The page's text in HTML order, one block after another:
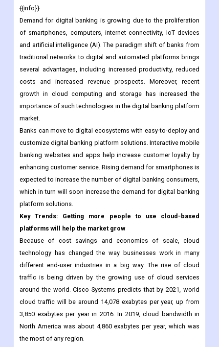
{{info}}
Demand for digital banking is growing due to the proliferation
of smartphones, computers, internet connectivity, IoT devices
and artificial intelligence (AI). The paradigm shift of banks from
traditional networks to digital and automated platforms brings
several advantages, including increased productivity, reduced
costs and increased revenue prospects. Moreover, recent
growth in cloud computing and storage has increased the
importance of such technologies in the digital banking platform
market.
Banks can move to digital ecosystems with easy-to-deploy and
customize digital banking platform solutions. Interactive mobile
banking websites and apps help increase customer loyalty by
enhancing customer service. Rising demand for smartphones is
expected to increase the number of digital banking consumers,
which in turn will soon increase the demand for digital banking
platform solutions.
Key Trends: Getting more people to use cloud-based
platforms will help the market grow
Because of cost savings and economies of scale, cloud
technology has changed the way businesses work in many
different end-user industries in a big way. The rise of cloud
traffic is being driven by the growing use of cloud services
around the world. Cisco Systems predicts that by 2021, world
cloud traffic will be around 14,078 exabytes per year, up from
3,850 exabytes per year in 2016. In 2019, cloud bandwidth in
North America was about 4,860 exabytes per year, which was
the most of any region.